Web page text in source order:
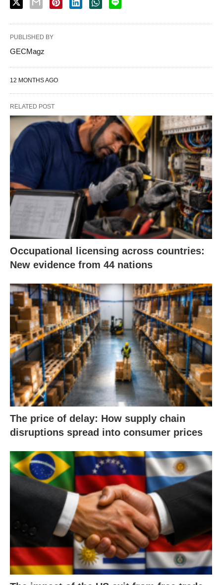
PUBLISHED BY
GECMagz
12 MONTHS AGO
RELATED POST
Occupational licensing across countries:
New evidence from 44 nations
The price of delay: How supply chain
disruptions spread into consumer prices